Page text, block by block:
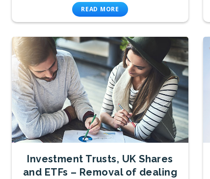
READ MORE
Investment Trusts, UK Shares
and ETFs – Removal of dealing